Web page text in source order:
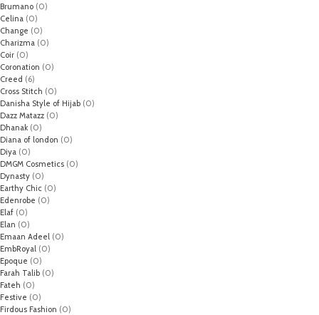
Brumano (0)
Celina (0)
Change (0)
Charizma (0)
Coir (0)
Coronation (0)
Creed (6)
Cross Stitch (0)
Danisha Style of Hijab (0)
Dazz Matazz (0)
Dhanak (0)
Diana of london (0)
Diya (0)
DMGM Cosmetics (0)
Dynasty (0)
Earthy Chic (0)
Edenrobe (0)
Elaf (0)
Elan (0)
Emaan Adeel (0)
EmbRoyal (0)
Epoque (0)
Farah Talib (0)
Fateh (0)
Festive (0)
Firdous Fashion (0)